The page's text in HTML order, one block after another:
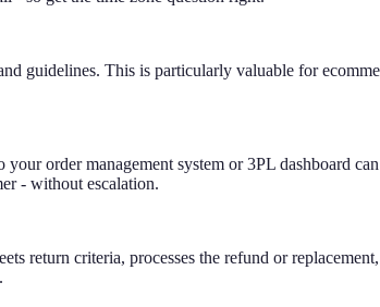
guidelines. This is particularly valuable for
order management system or 3PL dashboard
- without escalation.
return criteria, processes the refund or